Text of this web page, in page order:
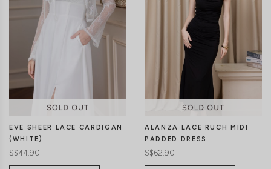
CLICK IN FOR MORE COLOURS XS M L XL
EVE SHEER LACE CARDIGAN
(WHITE)
S$44.90
ALANZA LACE RUCH MIDI
PADDED DRESS
S$62.90